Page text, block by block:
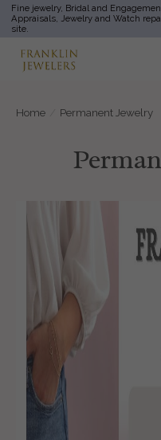
Fine jewelry, Bridal and
Appraisals, Jewelry and Watch
site.
Home Permanent Jewelry